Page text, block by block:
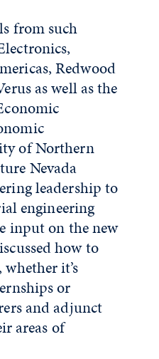
from such
Redwood
as well as the
of Northern
Nevada
leadership to
engineering
input on the new
how to
it’s
or
and adjunct
areas of